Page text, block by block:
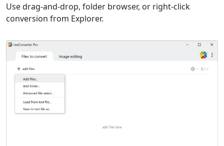
Use drag-and-drop, folder browser, or right-click
conversion from Explorer.